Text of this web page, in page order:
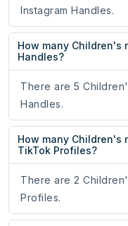
Instagram Handles.
How many Children's
Handles?
There are 5
Handles.
How many Children's
TikTok Profiles?
There are 2
Profiles.